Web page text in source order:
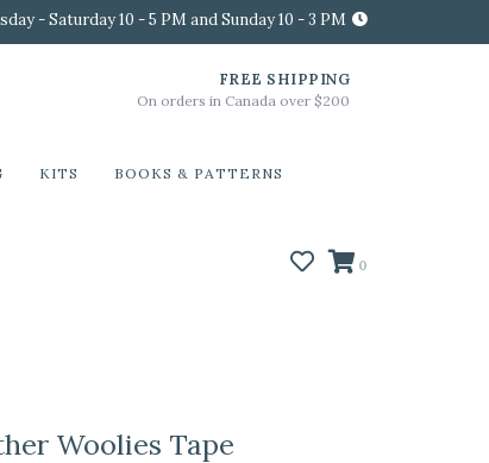
- Saturday 10 - 5 PM and Sunday 10 - 3 PM
FREE SHIPPING
On orders in Canada over $200
KITS BOOKS & PATTERNS
0
Woolies Tape